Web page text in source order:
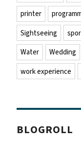
printer
Sightseeing
Water
Wedding
work experience
BLOGROLL